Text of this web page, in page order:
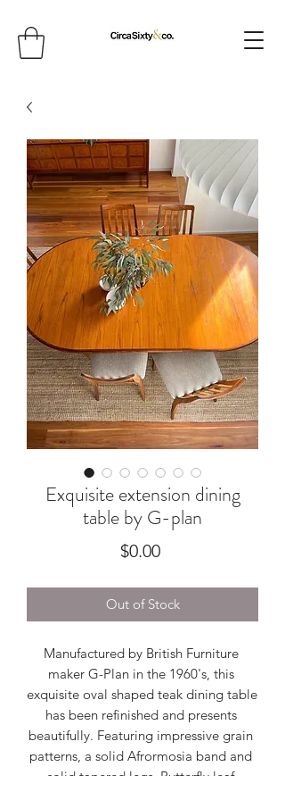
Exquisite extension dining
table by G-plan
$0.00Price
Out of Stock
Manufactured by British Furniture
maker G-Plan in the 1960's, this
exquisite oval shaped teak dining table
has been refinished and presents
beautifully. Featuring impressive grain
patterns, a solid Afrormosia band and
solid tapered legs. Butterfly leaf